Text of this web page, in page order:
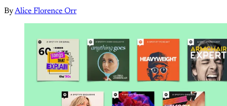
ByAlice Florence Orr